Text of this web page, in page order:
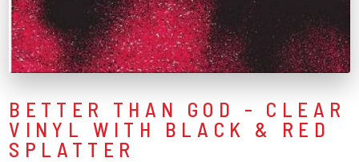
BETTER THAN GOD - CLEAR
VINYL WITH BLACK & RED
SPLATTER